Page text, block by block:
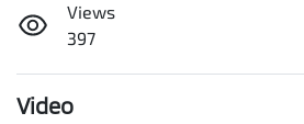
Views
397
Video